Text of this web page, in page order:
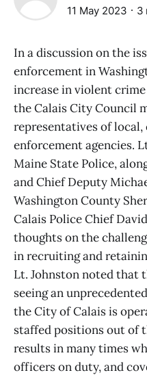
11 May 2023 3
In a discussion on the
enforcement in
increase in violent
the Calais City Council
representatives of
enforcement agencies.
Maine State Police,
and Chief Deputy
Washington County
Calais Police Chief
thoughts on the
in recruiting and
Lt. Johnston noted that
seeing an
the City of Calais is
staffed positions out of
results in many times
officers on duty, and